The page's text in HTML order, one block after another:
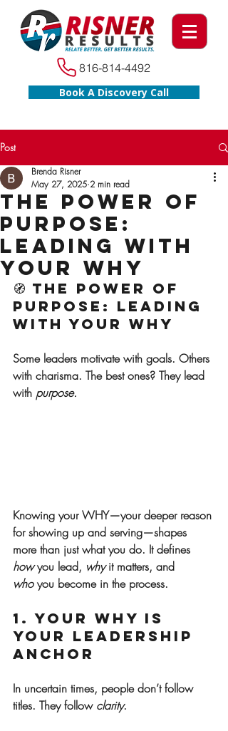
Book A Discovery Call
816-814-4492
Post
The Power of
Purpose:
Leading With
Your WHY
Brenda Risner
May 27, 2025 2 min read
🧭 The Power of
Purpose: Leading
With Your WHY
Some leaders motivate with goals. Others
with charisma. The best ones? They lead
with purpose.
Knowing your WHY—your deeper reason
for showing up and serving—shapes
more than just what you do. It defines
how you lead, why it matters, and
who you become in the process.
1. Your WHY Is
Your Leadership
Anchor
In uncertain times, people don’t follow
titles. They follow clarity.